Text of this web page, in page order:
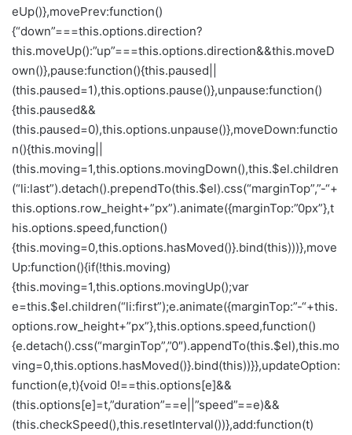
eUp()},movePrev:function()
{“down”===this.options.direction?
this.moveUp():”up”===this.options.direction&&this.moveD
own()},pause:function(){this.paused||
(this.paused=1),this.options.pause()},unpause:function()
{this.paused&&
(this.paused=0),this.options.unpause()},moveDown:functio
n(){this.moving||
(this.moving=1,this.options.movingDown(),this.$el.children
(“li:last”).detach().prependTo(this.$el).css(“marginTop”,”-“+
this.options.row_height+”px”).animate({marginTop:”0px”},t
his.options.speed,function()
{this.moving=0,this.options.hasMoved()}.bind(this)))},move
Up:function(){if(!this.moving)
{this.moving=1,this.options.movingUp();var
e=this.$el.children(“li:first”);e.animate({marginTop:”-“+this.
options.row_height+”px”},this.options.speed,function()
{e.detach().css(“marginTop”,”0″).appendTo(this.$el),this.mo
ving=0,this.options.hasMoved()}.bind(this))}},updateOption:
function(e,t){void 0!==this.options[e]&&
(this.options[e]=t,”duration”==e||”speed”==e)&&
(this.checkSpeed(),this.resetInterval())},add:function(t)